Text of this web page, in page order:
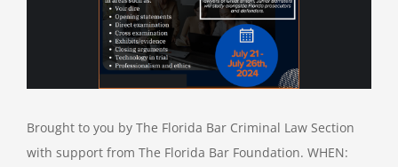
Brought to you by The Florida Bar Criminal Law Section
with support from The Florida Bar Foundation. WHEN: